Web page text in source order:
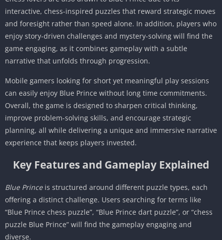
interactive, chess-inspired puzzles that reward strategic moves
and foresight rather than speed alone. In addition, players who
enjoy story-driven challenges and mystery-solving will find the
game engaging, as it combines gameplay with a subtle
narrative that unfolds through progression.
Mobile gamers looking for short yet meaningful play sessions
can easily enjoy Blue Prince without long time commitments.
Overall, the game is designed to sharpen critical thinking,
improve problem-solving skills, and encourage strategic
planning, all while delivering a unique and immersive narrative
experience that keeps players invested.
Key Features and Gameplay Explained
Blue Princeis structured around different puzzle types, each
offering a distinct challenge. Users searching for terms like
“Blue Prince chess puzzle”, “Blue Prince dart puzzle”, or “chess
puzzle Blue Prince” will find the gameplay engaging and
diverse.